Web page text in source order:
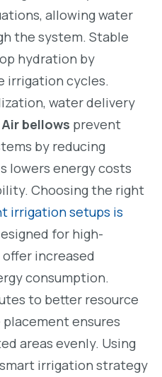
allowing water
the system. Stable
hydration by
irrigation cycles.
water delivery
Air bellows prevent
by reducing
lowers energy costs
Choosing the right
irrigation setups is
for high-
increased
consumption.
to better resource
ensures
areas evenly. Using
irrigation strategy